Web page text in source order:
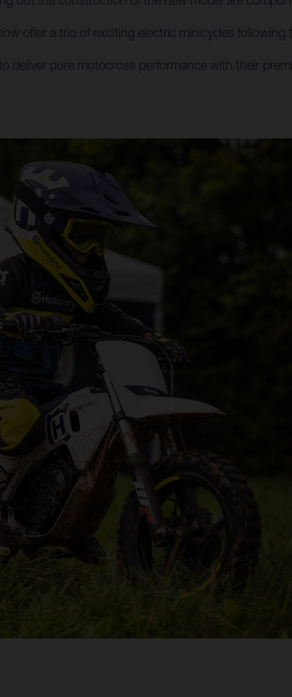
offer a trio of exciting electric minicycles
deliver pure motocross performance with their